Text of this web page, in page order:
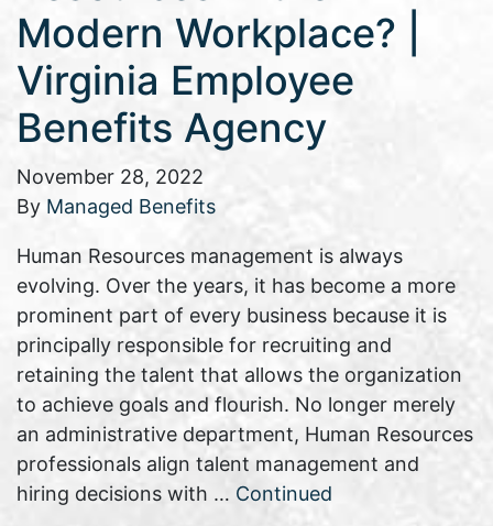
Modern Workplace? |
Virginia Employee
Benefits Agency
November 28, 2022
By Managed Benefits
Human Resources management is always
evolving. Over the years, it has become a more
prominent part of every business because it is
principally responsible for recruiting and
retaining the talent that allows the organization
to achieve goals and flourish. No longer merely
an administrative department, Human Resources
professionals align talent management and
hiring decisions with … Continued